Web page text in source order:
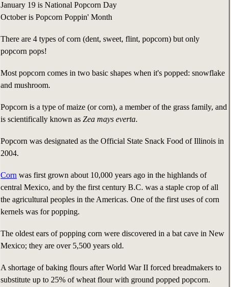
January 19 is National Popcorn Day
October is Popcorn Poppin' Month
There are 4 types of corn (dent, sweet, flint, popcorn) but only
popcorn pops!
Most popcorn comes in two basic shapes when it's popped: snowflake
and mushroom.
Popcorn is a type of maize (or corn), a member of the grass family, and
is scientifically known as Zea mays everta.
Popcorn was designated as the Official State Snack Food of Illinois in
2004.
Corn was first grown about 10,000 years ago in the highlands of
central Mexico, and by the first century B.C. was a staple crop of all
the agricultural peoples in the Americas. One of the first uses of corn
kernels was for popping.
The oldest ears of popping corn were discovered in a bat cave in New
Mexico; they are over 5,500 years old.
A shortage of baking flours after World War II forced breadmakers to
substitute up to 25% of wheat flour with ground popped popcorn.